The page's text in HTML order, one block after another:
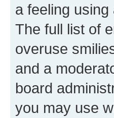
a feeling
The full list of
overuse
and a
board
you may use